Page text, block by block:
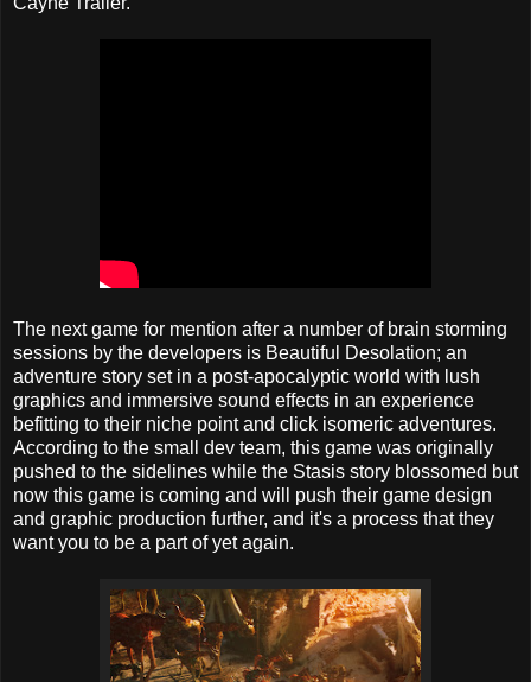
The next game for mention after a number of brain storming
sessions by the developers is Beautiful Desolation; an
adventure story set in a post-apocalyptic world with lush
graphics and immersive sound effects in an experience
befitting to their niche point and click isomeric adventures.
According to the small dev team, this game was originally
pushed to the sidelines while the Stasis story blossomed but
now this game is coming and will push their game design
and graphic production further, and it's a process that they
want you to be a part of yet again.